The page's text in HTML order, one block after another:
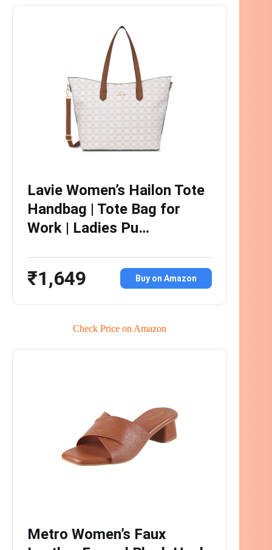
Lavie Women’s Hailon Tote
Handbag | Tote Bag for
Work | Ladies Pu…
₹1,649 Buy on Amazon
Check Price on Amazon
Metro Women’s Faux